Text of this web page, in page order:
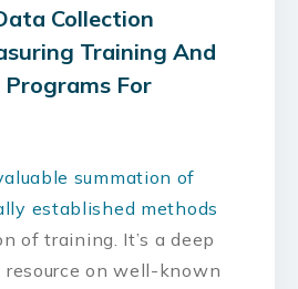
Collection
Training And
For
summation of
established methods
of training. It’s a deep
on well-known